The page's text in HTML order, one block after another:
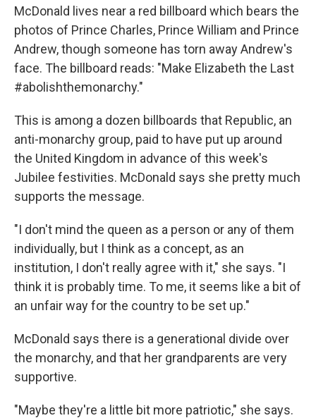
McDonald lives near a red billboard which bears the
photos of Prince Charles, Prince William and Prince
Andrew, though someone has torn away Andrew's
face. The billboard reads: "Make Elizabeth the Last
#abolishthemonarchy."
This is among a dozen billboards that Republic, an
anti-monarchy group, paid to have put up around
the United Kingdom in advance of this week's
Jubilee festivities. McDonald says she pretty much
supports the message.
"I don't mind the queen as a person or any of them
individually, but I think as a concept, as an
institution, I don't really agree with it," she says. "I
think it is probably time. To me, it seems like a bit of
an unfair way for the country to be set up."
McDonald says there is a generational divide over
the monarchy, and that her grandparents are very
supportive.
"Maybe they're a little bit more patriotic," she says.